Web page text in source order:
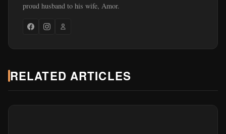
proud husband to his wife, Amor.
RELATED ARTICLES